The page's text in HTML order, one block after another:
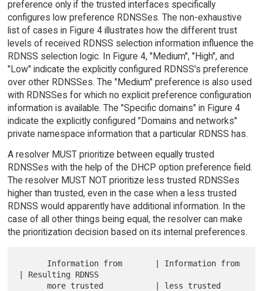
preference only if the trusted interfaces specifically
configures low preference RDNSSes. The non-exhaustive
list of cases in Figure 4 illustrates how the different trust
levels of received RDNSS selection information influence the
RDNSS selection logic. In Figure 4, "Medium", "High", and
"Low" indicate the explicitly configured RDNSS's preference
over other RDNSSes. The "Medium" preference is also used
with RDNSSes for which no explicit preference configuration
information is available. The "Specific domains" in Figure 4
indicate the explicitly configured "Domains and networks"
private namespace information that a particular RDNSS has.
A resolver MUST prioritize between equally trusted
RDNSSes with the help of the DHCP option preference field.
The resolver MUST NOT prioritize less trusted RDNSSes
higher than trusted, even in the case when a less trusted
RDNSS would apparently have additional information. In the
case of all other things being equal, the resolver can make
the prioritization decision based on its internal preferences.
| Resulting RDNSS
      more trusted           | less trusted